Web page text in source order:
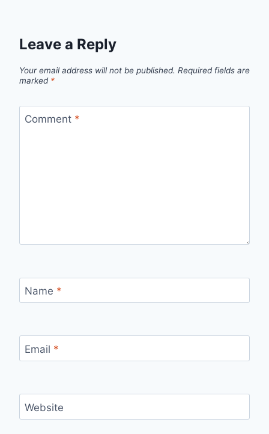
Leave a Reply
Your email address will not be published. Required fields are
marked *
Comment *
Name *
Email *
Website